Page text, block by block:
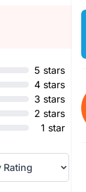
5 stars
4 stars
3 stars
2 stars
1 star